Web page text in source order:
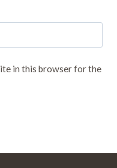
in this browser for the